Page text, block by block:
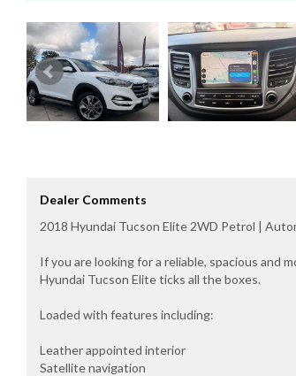
Dealer Comments
2018 Hyundai Tucson Elite 2WD Petrol |
If you are looking for a reliable, spacious and
Hyundai Tucson Elite ticks all the boxes.
Loaded with features including:
Leather appointed interior
Satellite navigation